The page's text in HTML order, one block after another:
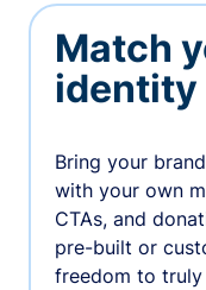
Match
identity
Bring your
with your own
CTAs, and
pre-built or
freedom to